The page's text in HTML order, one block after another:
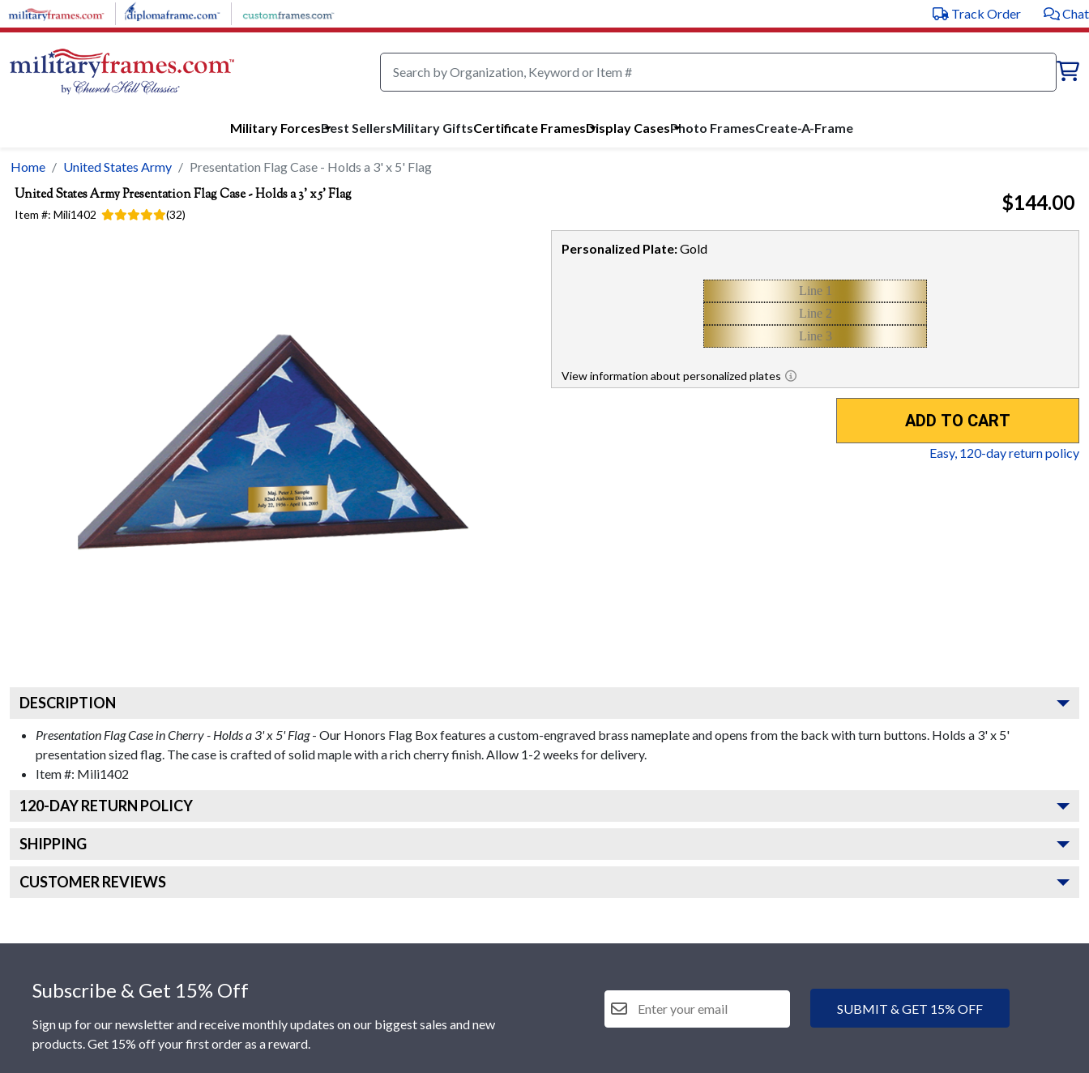
Skip to main content Track Order Chat
Military ForcesBest SellersMilitary GiftsCertificate FramesDisplay CasesPhoto FramesCreate-A-Frame
Home United States Army Presentation Flag Case - Holds a 3' x 5' Flag
United States ArmyPresentation Flag Case - Holds a 3' x 5' Flag
Item #: Mili1402 (32)
$144.00
Personalized Plate:Gold
View information about personalized plates
ADD TO CART
Easy, 120-day return policy
DESCRIPTION
Presentation Flag Case in Cherry - Holds a 3' x 5' Flag- Our Honors Flag Box features a custom-engraved brass nameplate and opens from the back with turn buttons. Holds a 3' x 5'
presentation sized flag. The case is crafted of solid maple with a rich cherry finish. Allow 1-2 weeks for delivery.
Item #: Mili1402
120-DAY RETURN POLICY
SHIPPING
CUSTOMER REVIEWS
Subscribe & Get 15% Off
Sign up for our newsletter and receive monthly updates on our biggest sales and new
products. Get 15% off your first order as a reward.
SUBMIT & GET 15% OFF